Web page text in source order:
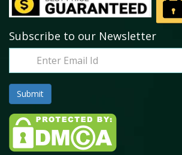
Subscribe to our Newsletter